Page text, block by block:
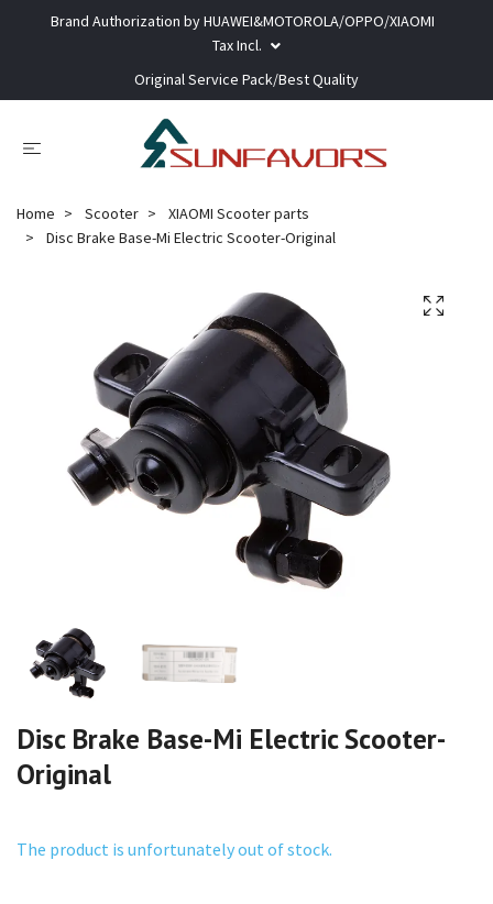
Brand Authorization by HUAWEI&MOTOROLA/OPPO/XIAOMI
Tax Incl.
Original Service Pack/Best Quality
Home Scooter
XIAOMI Scooter parts
Disc Brake Base-Mi Electric Scooter-Original
Disc Brake Base-Mi Electric Scooter-
Original
The product is unfortunately out of stock.